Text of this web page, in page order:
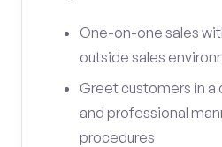
One-on-one sales
outside sales
Greet customers in a
and professional
procedures